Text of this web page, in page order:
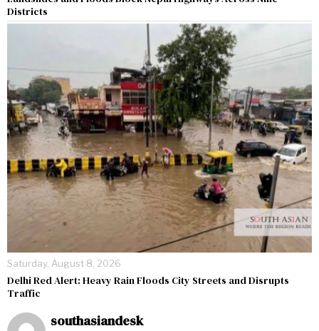
Districts
Saturday, August 8, 2026
Delhi Red Alert: Heavy Rain Floods City Streets and Disrupts
Traffic
southasiandesk